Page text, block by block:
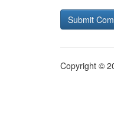
Copyright ©